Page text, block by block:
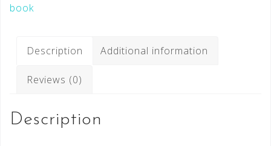
book
Description Additional information
Reviews (0)
Description